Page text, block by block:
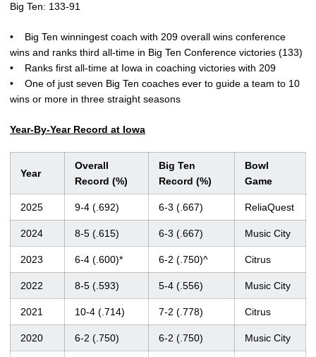
Big Ten: 133-91
• Big Ten winningest coach with 209 overall wins conference
wins and ranks third all-time in Big Ten Conference victories (133)
• Ranks first all-time at Iowa in coaching victories with 209
• One of just seven Big Ten coaches ever to guide a team to 10
wins or more in three straight seasons
Year-By-Year Record at Iowa
Year
Overall
Record (%)
Big Ten
Record (%)
Bowl
Game
2025 9-4 (.692) 6-3 (.667) ReliaQuest
2024 8-5 (.615) 6-3 (.667) Music City
2023 6-4 (.600)* 6-2 (.750)^ Citrus
2022 8-5 (.593) 5-4 (.556) Music City
2021 10-4 (.714) 7-2 (.778) Citrus
2020 6-2 (.750) 6-2 (.750) Music City